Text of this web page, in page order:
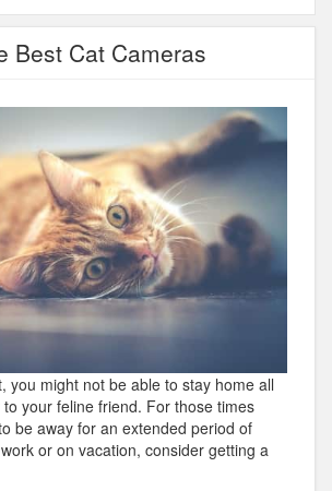
Best Cat Cameras
you might not be able to stay home all
your feline friend. For those times
be away for an extended period of
or on vacation, consider getting a